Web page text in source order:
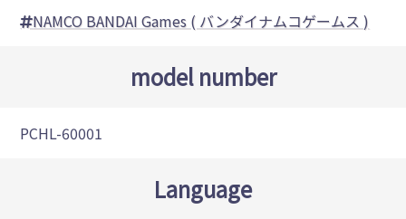
NAMCO BANDAI Games ( バンダイナムコゲームス )
model number
PCHL-60001
Language